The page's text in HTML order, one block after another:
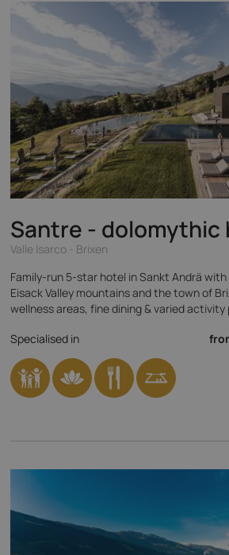
Santre - dolomythic
Valle Isarco - Brixen
Family-run 5-star hotel in Sankt Andrä
Eisack Valley mountains and the town of
wellness areas, fine dining & varied activity
Specialised in